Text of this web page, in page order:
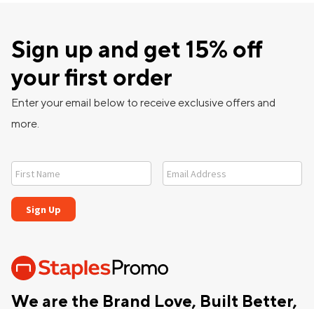
We are the Brand Love, Built Better,
Sign up and get 15% off
your first order
Enter your email below to receive exclusive offers and
more.